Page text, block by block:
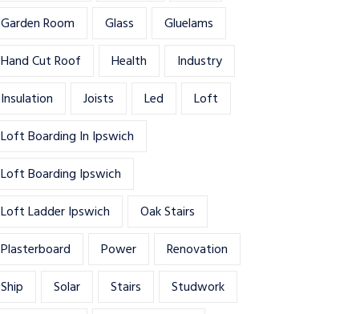
Garden Room Glass
Gluelams
Hand Cut Roof
Health
Industry
Insulation
Joists Led
Loft
Loft Boarding In Ipswich
Loft Boarding Ipswich
Loft Ladder Ipswich
Oak Stairs
Plasterboard
Power
Renovation
Ship
Solar Stairs
Studwork